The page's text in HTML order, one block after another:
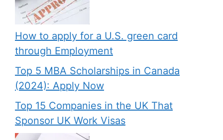
How to apply for a U.S. green card
through Employment
Top 5 MBA Scholarships in Canada
(2024): Apply Now
Top 15 Companies in the UK That
Sponsor UK Work Visas